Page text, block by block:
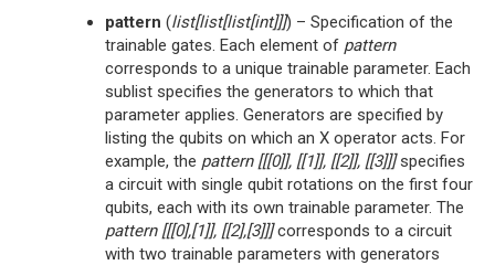
pattern (list[list[list[int]]]) – Specification of the
trainable gates. Each element of pattern
corresponds to a unique trainable parameter. Each
sublist specifies the generators to which that
parameter applies. Generators are specified by
listing the qubits on which an X operator acts. For
example, the pattern [[[0]], [[1]], [[2]], [[3]]]specifies
a circuit with single qubit rotations on the first four
qubits, each with its own trainable parameter. The
pattern [[[0],[1]], [[2],[3]]]corresponds to a circuit
with two trainable parameters with generators